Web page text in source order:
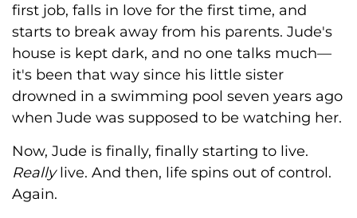
first job, falls in love for the first time, and
starts to break away from his parents. Jude's
house is kept dark, and no one talks much—
it's been that way since his little sister
drowned in a swimming pool seven years ago
when Jude was supposed to be watching her.
Now, Jude is finally, finally starting to live.
Reallylive. And then, life spins out of control.
Again.